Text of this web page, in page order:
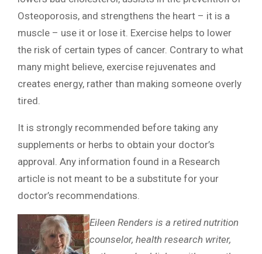
Osteoporosis, and strengthens the heart – it is a
muscle – use it or lose it. Exercise helps to lower
the risk of certain types of cancer. Contrary to what
many might believe, exercise rejuvenates and
creates energy, rather than making someone overly
tired.
It is strongly recommended before taking any
supplements or herbs to obtain your doctor’s
approval. Any information found in a Research
article is not meant to be a substitute for your
doctor’s recommendations.
Eileen Renders is a retired nutrition
counselor, health research writer,